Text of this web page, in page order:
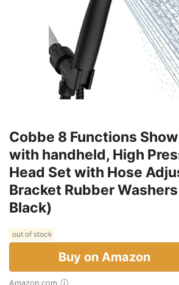
Cobbe 8 Functions
with handheld, High
Head Set with Hose
Bracket Rubber
Black)
out of stock
Buy on Amazon
Amazon.com